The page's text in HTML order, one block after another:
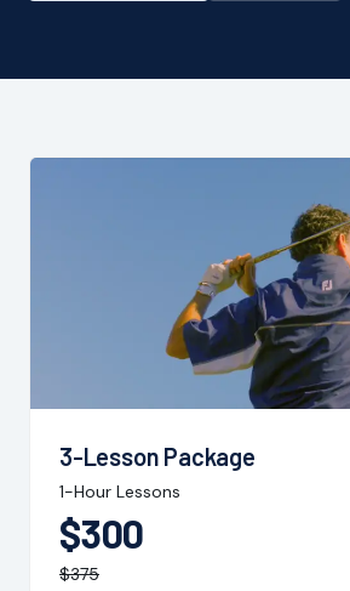
3-Lesson Package
1-Hour Lessons
$300
$375